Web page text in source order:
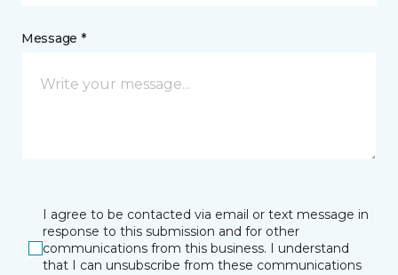
Message *
I agree to be contacted via email or text message in
response to this submission and for other
communications from this business. I understand
that I can unsubscribe from these communications